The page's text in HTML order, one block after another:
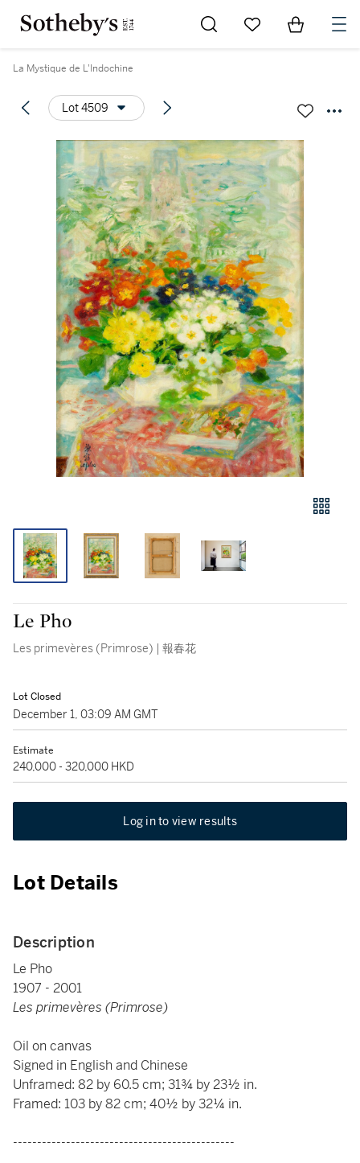
Go to My Favorites
Items in
La Mystique de L'Indochine
Lot 4509
Le Pho
Les primevères (Primrose) | 報春花
Lot Closed
December 1, 03:09 AM GMT
Estimate
240,000 - 320,000 HKD
Log in to view results
Lot Details
Description
Le Pho
1907 - 2001
Les primevères (Primrose)
Oil on canvas
Signed in English and Chinese
Unframed: 82 by 60.5 cm; 31¾ by 23½ in.
Framed: 103 by 82 cm; 40½ by 32¼ in.
----------------------------------------------